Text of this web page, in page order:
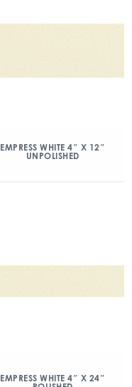
EMPRESS WHITE 4″ X 12″
UNPOLISHED
EMPRESS WHITE 4″ X 24″